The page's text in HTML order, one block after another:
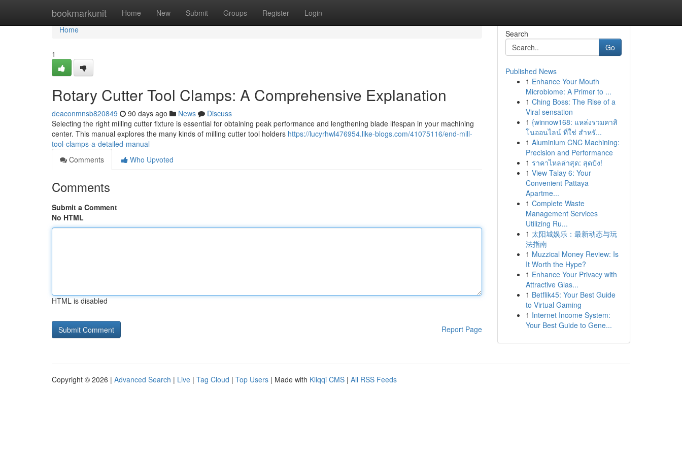
bookmarkunit Home New Submit Groups Register Login
Home
Home
1
Rotary Cutter Tool Clamps: A Comprehensive Explanation
deaconmnsb820849 90 days ago News
Discuss
Selecting the right milling cutter fixture is essential for obtaining peak performance and lengthening blade lifespan in your machining
center. This manual explores the many kinds of milling cutter tool holders https://lucyrhwl476954.like-blogs.com/41075116/end-mill-
tool-clamps-a-detailed-manual
Comments
Who Upvoted
Comments
Submit a Comment
No HTML
HTML is disabled
Report Page
Search
Go
Published News
1 Enhance Your Mouth
Microbiome: A Primer to ...
1 Ching Boss: The Rise of a
Viral sensation
1 {winnow168: แหล่งรวมคาสิ
โนออนไลน์ ที่ใช่ สำหรั...
1 Aluminium CNC Machining:
Precision and Performance
1 ราคาไหลล่าสุด: สุดปัง!
1 View Talay 6: Your
Convenient Pattaya
Apartme...
1 Complete Waste
Management Services
Utilizing Ru...
1 太阳城娱乐：最新动态与玩
法指南
1 Muzzical Money Review: Is
It Worth the Hype?
1 Enhance Your Privacy with
Attractive Glas...
1 Betflik45: Your Best Guide
to Virtual Gaming
1 Internet Income System:
Your Best Guide to Gene...
Copyright © 2026 | Advanced Search | Live | Tag Cloud | Top Users | Made with Kliqqi CMS | All RSS Feeds